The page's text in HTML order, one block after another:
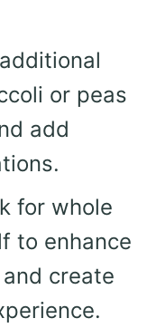
or peas
add
for whole
to enhance
and create